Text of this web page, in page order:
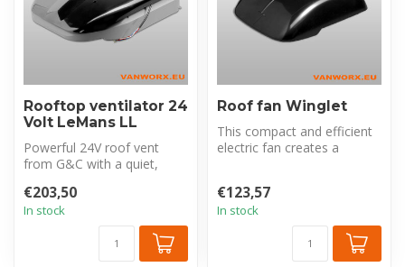
Rooftop ventilator 24
Volt LeMans LL
Powerful 24V roof vent
from G&C with a quiet,
motor. ...
€203,50
In stock
Roof fan Winglet
This compact and efficient
electric fan creates a
€123,57
In stock